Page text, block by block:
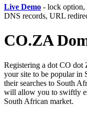
Live Demo - lock option,
DNS records, URL
CO.ZA
Registering a dot CO
your site to be popular in
their searches to South
will allow you to swiftly
South African market.